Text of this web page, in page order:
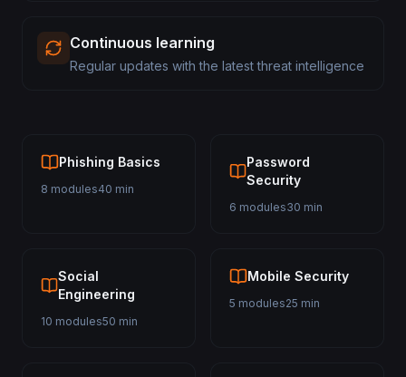
Continuous learning
Regular updates with the latest threat intelligence
Phishing Basics
8 modules40 min
Password
Security
6 modules30 min
Social
Engineering
10 modules50 min
Mobile Security
5 modules25 min